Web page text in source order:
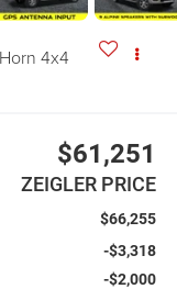
4x4
$61,251
ZEIGLER PRICE
$66,255
-$3,318
-$2,000